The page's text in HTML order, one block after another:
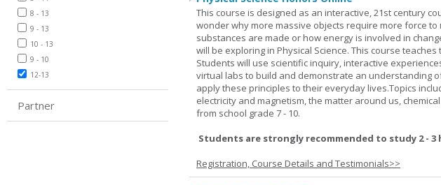
8 - 13
9 - 13
10 - 13
9 - 10
12-13
Partner
This course is designed as an interactive, 21st century
wonder why more massive objects require more force
substances are made or how energy is involved in
will be exploring in Physical Science. This course
Students will use scientific inquiry, interactive
virtual labs to build and demonstrate an understanding
apply these principles to their everyday lives.Topics
electricity and magnetism, the matter around us,
from school grade 7 - 10.
Students are strongly recommended to study 2 - 3
Registration, Course Details and Testimonials>>